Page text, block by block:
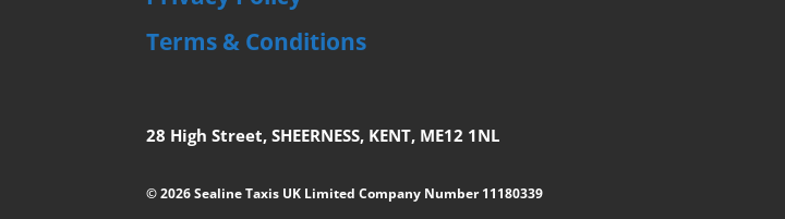
Terms & Conditions
28 High Street, SHEERNESS, KENT, ME12 1NL
© 2026 Sealine Taxis UK Limited Company Number 11180339